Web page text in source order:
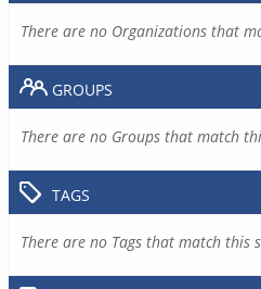
There are no Organizations that
GROUPS
There are no Groups that match
TAGS
There are no Tags that match this